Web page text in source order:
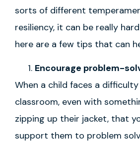
sorts of different
resiliency, it can be really
here are a few tips that can
Encourage problem-
When a child faces a
classroom, even with
zipping up their jacket, that
support them to problem